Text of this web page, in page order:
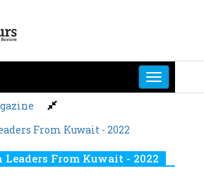
From Kuwait - 2022
Leaders From Kuwait - 2022